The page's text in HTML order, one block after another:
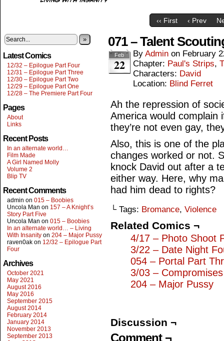
‹‹ First ‹ Prev
»
Latest Comics
12/32 – Epilogue Part Four
12/31 – Epilogue Part Three
12/30 – Epilogue Part Two
12/29 – Epilogue Part One
12/28 – The Premiere Part Four
Pages
About
Links
Recent Posts
In an alternate world…
Film Made
A Girl Named Molly
Volume 2
Blip TV
Recent Comments
admin on 015 – Boobies
Uncola Man on 157 – A Knight’s
Story Part Five
Uncola Man on 015 – Boobies
In an alternate world… – Living
With Insanity on 204 – Major Pussy
raven0ak on 12/32 – Epilogue Part
Four
Archives
October 2021
May 2021
August 2016
May 2016
September 2015
August 2014
February 2014
January 2014
November 2013
September 2013
071 – Talent
Feb
22
By Admin on February
Chapter: Paul's Strips,
Characters: David
Location: Blind Ferret
Ah the repression of
America would complain
they’re not even gay,
Also, this is one of the
changes worked or not.
knock David out after a
either way. Here, why
had him dead to rights?
└ Tags: Bromance, Violence
Related Comics ¬
4/17 – Photo Shoot
3/22 – Date Night
054 – Portal Part
3/03 – Compromises
204 – Major Pussy
Discussion ¬
Comment ¬